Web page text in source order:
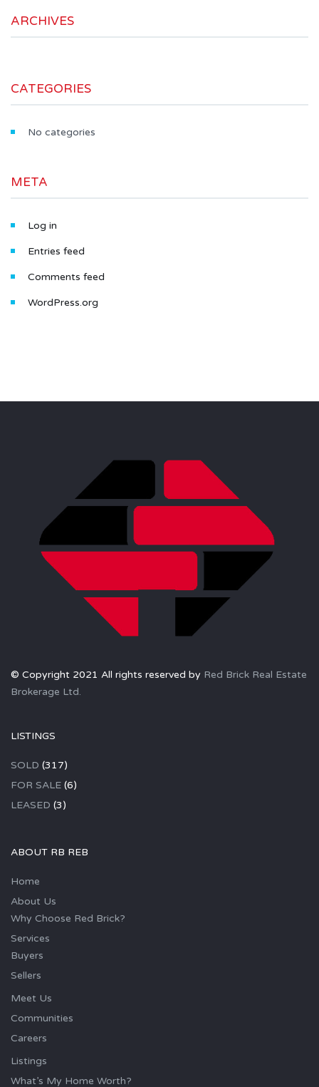
ARCHIVES
CATEGORIES
No categories
META
Log in
Entries feed
Comments feed
WordPress.org
© Copyright 2021 All rights reserved by Red Brick Real Estate
Brokerage Ltd.
LISTINGS
SOLD (317)
FOR SALE (6)
LEASED (3)
ABOUT RB REB
Home
About Us
Why Choose Red Brick?
Services
Buyers
Sellers
Meet Us
Communities
Careers
Listings
What’s My Home Worth?